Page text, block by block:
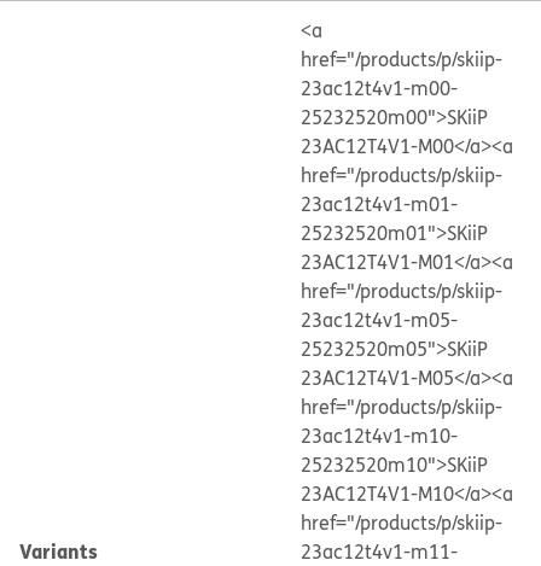
Variants
<a
href="/products/p/skiip-
23ac12t4v1-m00-
25232520m00">SKiiP
23AC12T4V1-M00</a><a
href="/products/p/skiip-
23ac12t4v1-m01-
25232520m01">SKiiP
23AC12T4V1-M01</a><a
href="/products/p/skiip-
23ac12t4v1-m05-
25232520m05">SKiiP
23AC12T4V1-M05</a><a
href="/products/p/skiip-
23ac12t4v1-m10-
25232520m10">SKiiP
23AC12T4V1-M10</a><a
href="/products/p/skiip-
23ac12t4v1-m11-